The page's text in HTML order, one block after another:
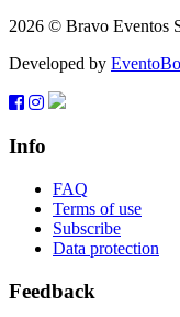
2026 © Bravo Eventos
Developed by
Info
FAQ
Terms of use
Subscribe
Data protection
Feedback